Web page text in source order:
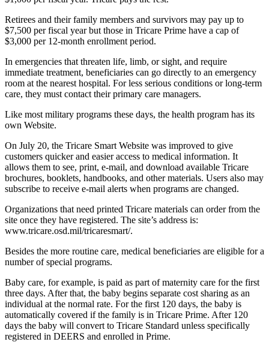
Retirees and their family members and survivors may pay up to
$7,500 per fiscal year but those in Tricare Prime have a cap of
$3,000 per 12-month enrollment period.
In emergencies that threaten life, limb, or sight, and require
immediate treatment, beneficiaries can go directly to an emergency
room at the nearest hospital. For less serious conditions or long-term
care, they must contact their primary care managers.
Like most military programs these days, the health program has its
own Website.
On July 20, the Tricare Smart Website was improved to give
customers quicker and easier access to medical information. It
allows them to see, print, e-mail, and download available Tricare
brochures, booklets, handbooks, and other materials. Users also may
subscribe to receive e-mail alerts when programs are changed.
Organizations that need printed Tricare materials can order from the
site once they have registered. The site’s address is:
www.tricare.osd.mil/tricaresmart/.
Besides the more routine care, medical beneficiaries are eligible for a
number of special programs.
Baby care, for example, is paid as part of maternity care for the first
three days. After that, the baby begins separate cost sharing as an
individual at the normal rate. For the first 120 days, the baby is
automatically covered if the family is in Tricare Prime. After 120
days the baby will convert to Tricare Standard unless specifically
registered in DEERS and enrolled in Prime.